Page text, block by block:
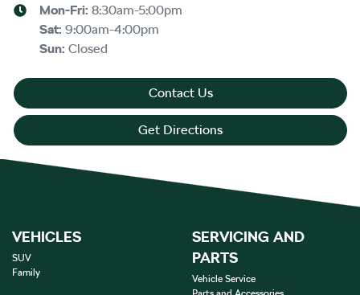
Mon-Fri: 8:30am-5:00pm
Sat: 9:00am-4:00pm
Sun: Closed
Contact Us
Get Directions
VEHICLES
SUV
Family
SERVICING AND
PARTS
Vehicle Service